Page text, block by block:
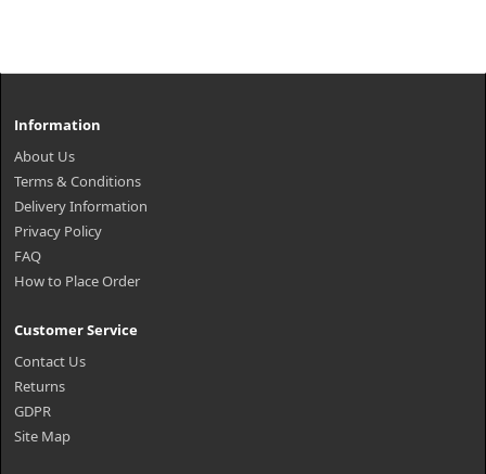
Information
About Us
Terms & Conditions
Delivery Information
Privacy Policy
FAQ
How to Place Order
Customer Service
Contact Us
Returns
GDPR
Site Map